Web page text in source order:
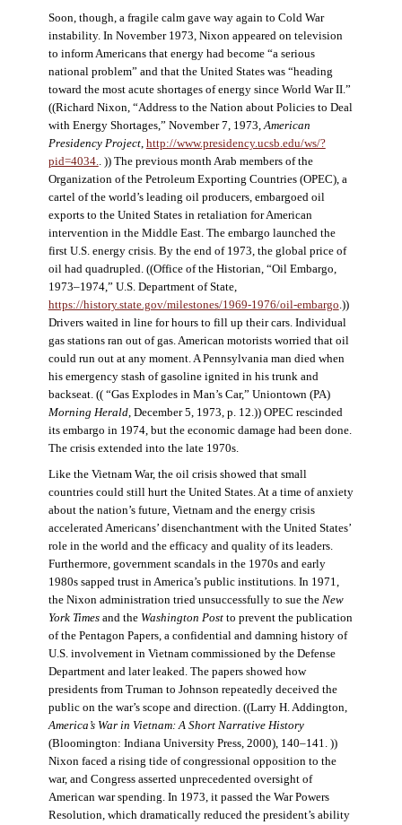
Soon, though, a fragile calm gave way again to Cold War
instability. In November 1973, Nixon appeared on television
to inform Americans that energy had become “a serious
national problem” and that the United States was “heading
toward the most acute shortages of energy since World War II.”
((Richard Nixon, “Address to the Nation about Policies to Deal
with Energy Shortages,” November 7, 1973,American
Presidency Project, http://www.presidency.ucsb.edu/ws/?
pid=4034.. )) The previous month Arab members of the
Organization of the Petroleum Exporting Countries (OPEC), a
cartel of the world’s leading oil producers, embargoed oil
exports to the United States in retaliation for American
intervention in the Middle East. The embargo launched the
first U.S. energy crisis. By the end of 1973, the global price of
oil had quadrupled. ((Office of the Historian, “Oil Embargo,
1973–1974,” U.S. Department of State,
https://history.state.gov/milestones/1969-1976/oil-embargo.))
Drivers waited in line for hours to fill up their cars. Individual
gas stations ran out of gas. American motorists worried that oil
could run out at any moment. A Pennsylvania man died when
his emergency stash of gasoline ignited in his trunk and
backseat. (( “Gas Explodes in Man’s Car,” Uniontown (PA)
Morning Herald, December 5, 1973, p. 12.)) OPEC rescinded
its embargo in 1974, but the economic damage had been done.
The crisis extended into the late 1970s.
Like the Vietnam War, the oil crisis showed that small
countries could still hurt the United States. At a time of anxiety
about the nation’s future, Vietnam and the energy crisis
accelerated Americans’ disenchantment with the United States’
role in the world and the efficacy and quality of its leaders.
Furthermore, government scandals in the 1970s and early
1980s sapped trust in America’s public institutions. In 1971,
the Nixon administration tried unsuccessfully to sue the New
York Timesand the Washington Postto prevent the publication
of the Pentagon Papers, a confidential and damning history of
U.S. involvement in Vietnam commissioned by the Defense
Department and later leaked. The papers showed how
presidents from Truman to Johnson repeatedly deceived the
public on the war’s scope and direction. ((Larry H. Addington,
America’s War in Vietnam: A Short Narrative History
(Bloomington: Indiana University Press, 2000), 140–141. ))
Nixon faced a rising tide of congressional opposition to the
war, and Congress asserted unprecedented oversight of
American war spending. In 1973, it passed the War Powers
Resolution, which dramatically reduced the president’s ability